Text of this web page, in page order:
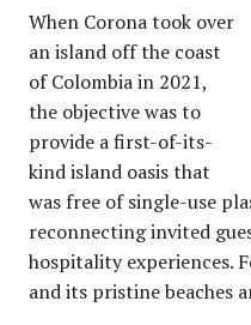
When Corona took over
an island off the coast
of Colombia in 2021,
the objective was to
provide a first-of-its-
kind island oasis that
was free of single-use
reconnecting invited
hospitality experiences.
and its pristine beaches